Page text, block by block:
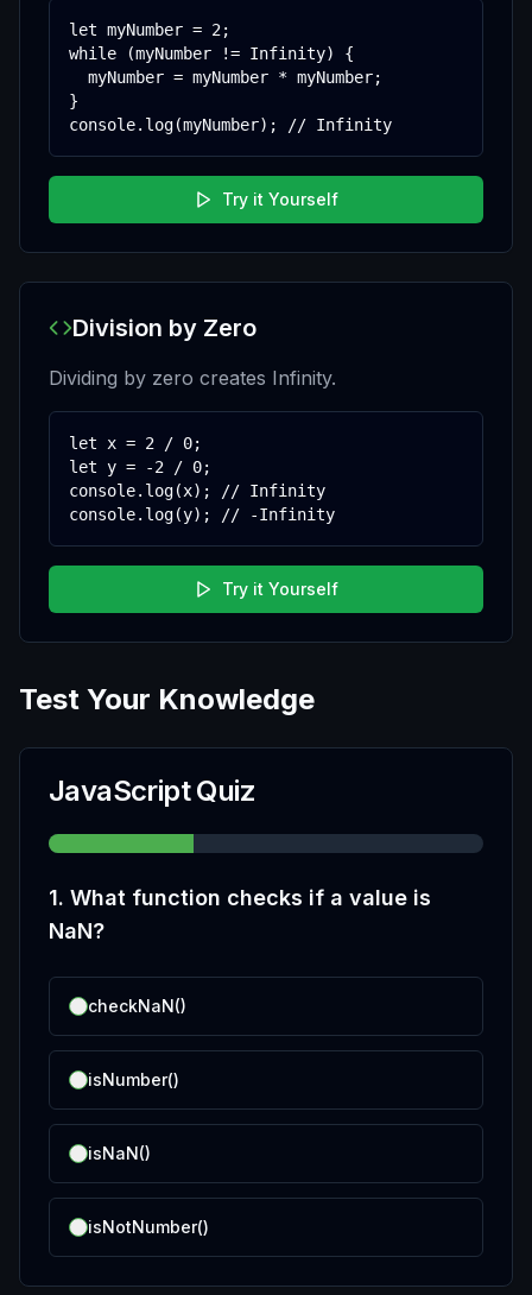
let myNumber = 2;
while (myNumber != Infinity) {
  myNumber = myNumber * myNumber;
}
console.log(myNumber); // Infinity
Try it Yourself
Division by Zero
Dividing by zero creates Infinity.
let x = 2 / 0;
let y = -2 / 0;
console.log(x); // Infinity
console.log(y); // -Infinity
Try it Yourself
Test Your Knowledge
JavaScript Quiz
1. What function checks if a value is
NaN?
checkNaN()
isNumber()
isNaN()
isNotNumber()